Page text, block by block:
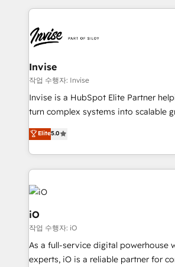
set-up, Migrations, Integrations,
Ops Hub Software, inbound
content strategies, branding, HubSpot
bespoke web apps and growth
websites. Experienced in helping
Manufacturers, Fintech, Professional
SaaS industries.
Invise
작업 수행자: Invise
Invise is a HubSpot Elite Partner
turn complex systems into scalable
We combine strategy, technology and
management to drive measurable
the fast-growing Siloy Group, we
250+ HubSpot experts across
build a CRM architecture optimized
business goals. Talk to us if you’re looking to: -
Connect marketing, sales and
reliable source of truth - Unlock the
CRM and marketing data, not just
system - Accelerate impact with a
Elite5.0
iO
작업 수행자: iO
As a full-service digital powerhouse
experts, iO is a reliable partner for